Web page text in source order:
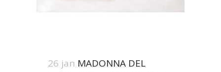
26 jan MADONNA DEL